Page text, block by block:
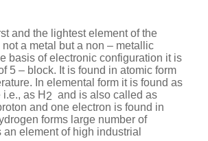
and the lightest element of the
a metal but a non – metallic
basis of electronic configuration it is
5 – block. It is found in atomic form
In elemental form it is found as
i.e., as H 2 and is also called as
and one electron is found in
forms large number of
element of high industrial